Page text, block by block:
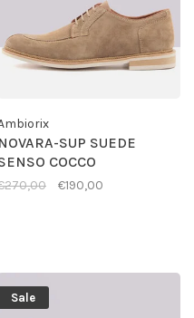
NOVARA-SUP SUEDE
COCCO
€190,00
Sale